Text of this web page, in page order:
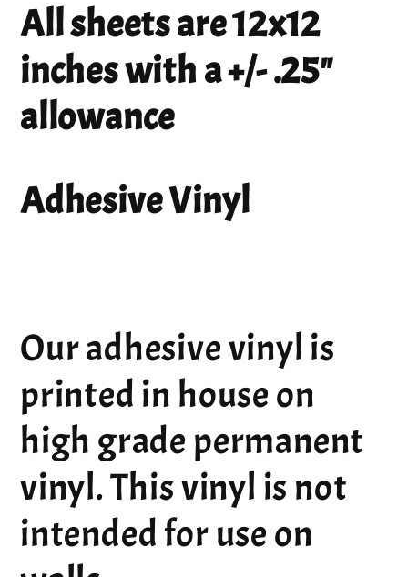
All sheets are 12x12
inches with a +/- .25"
allowance
Adhesive Vinyl
Our adhesive vinyl is
printed in house on
high grade permanent
vinyl. This vinyl is not
intended for use on